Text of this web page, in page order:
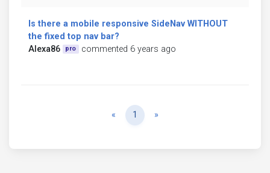
Is there a mobile responsive SideNav WITHOUT
the fixed top nav bar?
Alexa86
pro commented 6 years ago
« Previous
1 »